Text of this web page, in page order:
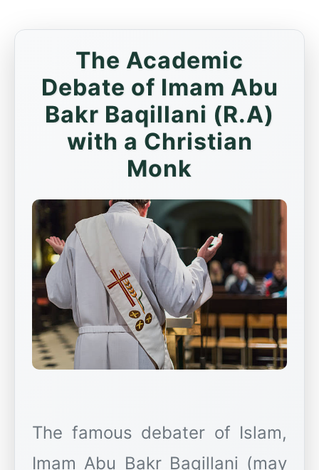
The Academic
Debate of Imam Abu
Bakr Baqillani (R.A)
with a Christian
Monk
The famous debater of Islam,
Imam Abu Bakr Baqillani (may